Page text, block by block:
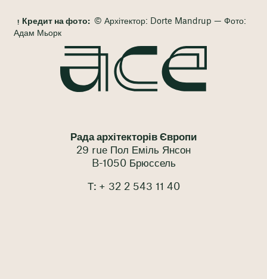
Кредит на фото: © Архітектор: Dorte Mandrup — Фото:
Адам Мьорк
Рада архітекторів Європи
29 rue Пол Еміль Янсон
B-1050 Брюссель
Т: + 32 2 543 11 40